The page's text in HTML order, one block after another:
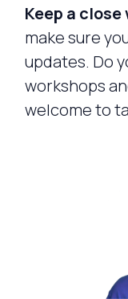
Keep a
make sure
updates. Do
workshops
welcome to